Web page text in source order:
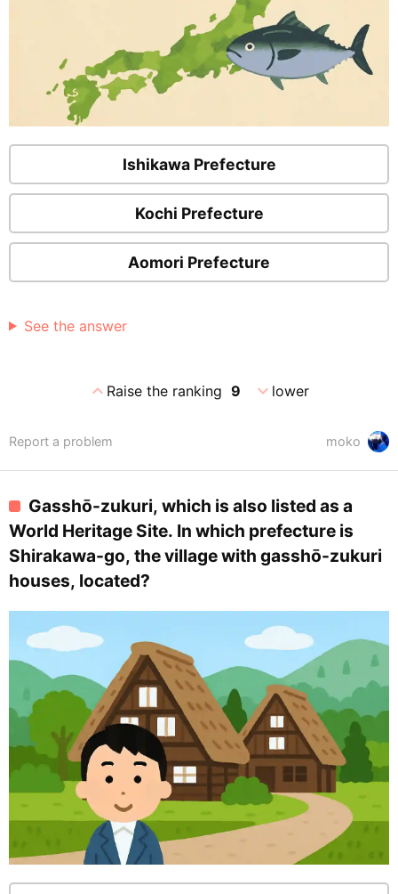
Ishikawa Prefecture
Kochi Prefecture
Aomori Prefecture
See the answer
expand_lessRaise the ranking 9 expand_morelower
moko
Report a problem
Gasshō-zukuri, which is also listed as a
World Heritage Site. In which prefecture is
Shirakawa-go, the village with gasshō-zukuri
houses, located?